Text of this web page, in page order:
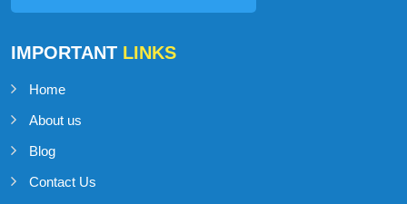
IMPORTANT LINKS
Home
About us
Blog
Contact Us